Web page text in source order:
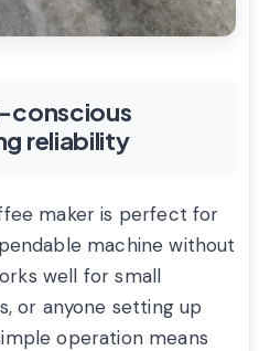
conscious
reliability
maker is perfect for
machine without
well for small
or anyone setting up
operation means